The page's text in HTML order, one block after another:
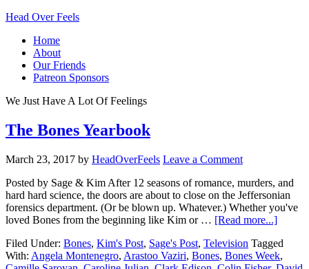
Head Over Feels
Home
About
Our Friends
Patreon Sponsors
We Just Have A Lot Of Feelings
The Bones Yearbook
March 23, 2017 by HeadOverFeels Leave a Comment
Posted by Sage & Kim After 12 seasons of romance, murders, and
hard hard science, the doors are about to close on the Jeffersonian
forensics department. (Or be blown up. Whatever.) Whether you've
loved Bones from the beginning like Kim or … [Read more...]
Filed Under: Bones, Kim's Post, Sage's Post, Television Tagged
With: Angela Montenegro, Arastoo Vaziri, Bones, Bones Week,